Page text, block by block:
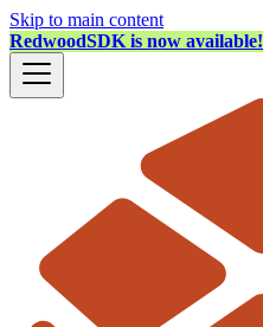
Skip to main content
RedwoodSDK is now available!